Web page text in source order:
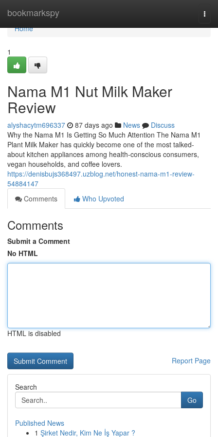
bookmarkspy
Home
Home
1
Nama M1 Nut Milk Maker
Review
alyshacytm696337 87 days ago News
Discuss
Why the Nama M1 Is Getting So Much Attention The Nama M1
Plant Milk Maker has quickly become one of the most talked-
about kitchen appliances among health-conscious consumers,
vegan households, and coffee lovers.
https://denisbujs368497.uzblog.net/honest-nama-m1-review-
54884147
Comments
Who Upvoted
Comments
Submit a Comment
No HTML
HTML is disabled
Report Page
Search
Go
Published News
1 Şirket Nedir, Kim Ne İş Yapar ?